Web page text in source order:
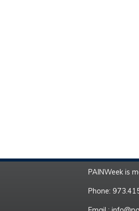
PAINWeek is
Phone: